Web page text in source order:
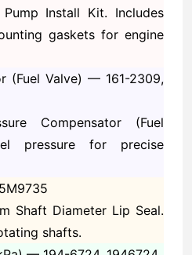
Install Kit. Includes
gaskets for engine
(Fuel Valve) — 161-2309,
Compensator (Fuel
pressure for precise
Shaft Diameter Lip Seal.
shafts.